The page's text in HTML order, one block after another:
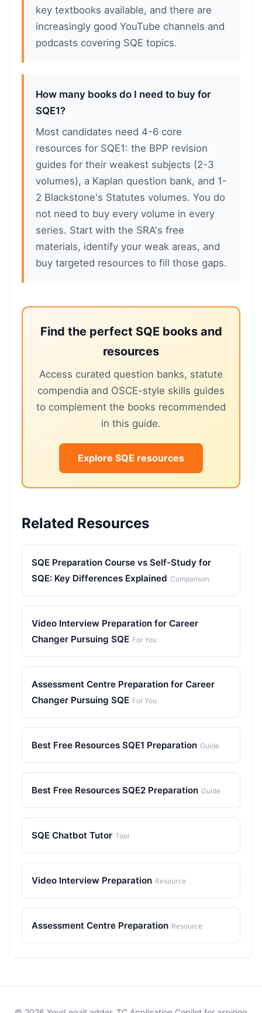
key textbooks available, and there are
increasingly good YouTube channels and
podcasts covering SQE topics.
How many books do I need to buy for
SQE1?
Most candidates need 4-6 core
resources for SQE1: the BPP revision
guides for their weakest subjects (2-3
volumes), a Kaplan question bank, and 1-
2 Blackstone's Statutes volumes. You do
not need to buy every volume in every
series. Start with the SRA's free
materials, identify your weak areas, and
buy targeted resources to fill those gaps.
Find the perfect SQE books and
resources
Access curated question banks, statute
compendia and OSCE-style skills guides
to complement the books recommended
in this guide.
Explore SQE resources
Related Resources
SQE Preparation Course vs Self-Study for
SQE: Key Differences Explained Comparison
Video Interview Preparation for Career
Changer Pursuing SQE For You
Assessment Centre Preparation for Career
Changer Pursuing SQE For You
Best Free Resources SQE1 Preparation Guide
Best Free Resources SQE2 Preparation Guide
SQE Chatbot Tutor Tool
Video Interview Preparation Resource
Assessment Centre Preparation Resource